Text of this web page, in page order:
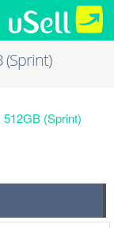
(Sprint)
(Sprint)